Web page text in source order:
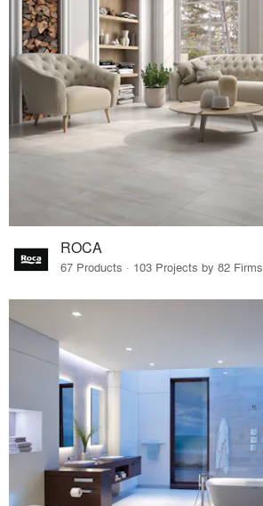
ROCA
67 Products · 103 Projects by 82 Firms